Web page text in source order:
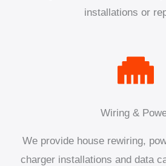
installations or
Wiring &
We provide house rewiring,
charger installations and data